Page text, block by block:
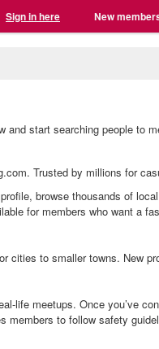
Sign in here New
and start searching people to
Trusted by millions for
browse thousands of
for members who want a
cities to smaller towns. New
life meetups. Once you’ve
members to follow safety